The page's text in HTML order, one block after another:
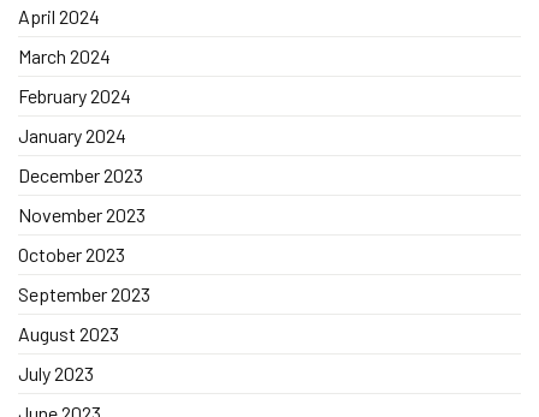
April 2024
March 2024
February 2024
January 2024
December 2023
November 2023
October 2023
September 2023
August 2023
July 2023
June 2023